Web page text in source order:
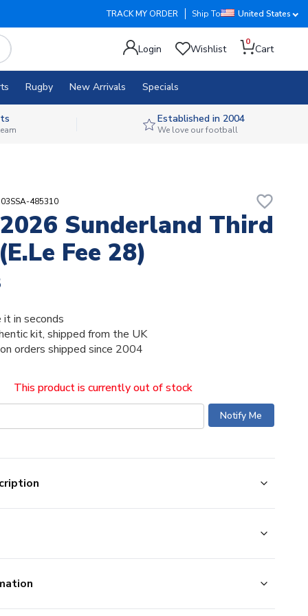
TRACK MY ORDER Ship To United States
Login Wishlist
0
Cart
Rugby New Arrivals Specials
Established in 2004
We love our football
485310 favorite_border
Sunderland Third
Fee 28)
in seconds
kit, shipped from the UK
orders shipped since 2004
This product is currently out of stock